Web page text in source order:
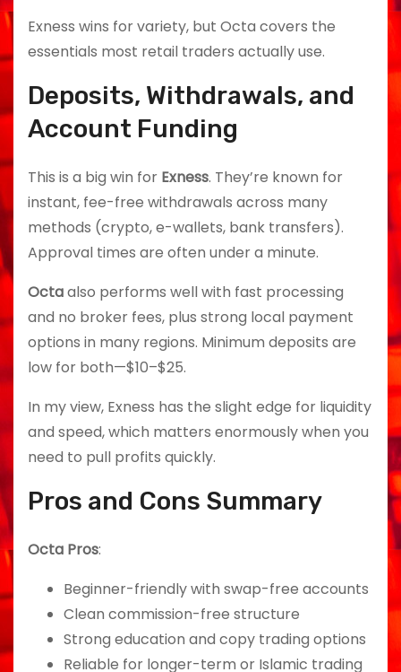
Exness wins for variety, but Octa covers the
essentials most retail traders actually use.
Deposits, Withdrawals, and
Account Funding
This is a big win for Exness. They’re known for
instant, fee-free withdrawals across many
methods (crypto, e-wallets, bank transfers).
Approval times are often under a minute.
Octaalso performs well with fast processing
and no broker fees, plus strong local payment
options in many regions. Minimum deposits are
low for both—$10–$25.
In my view, Exness has the slight edge for liquidity
and speed, which matters enormously when you
need to pull profits quickly.
Pros and Cons Summary
Octa Pros:
Beginner-friendly with swap-free accounts
Clean commission-free structure
Strong education and copy trading options
Reliable for longer-term or Islamic trading